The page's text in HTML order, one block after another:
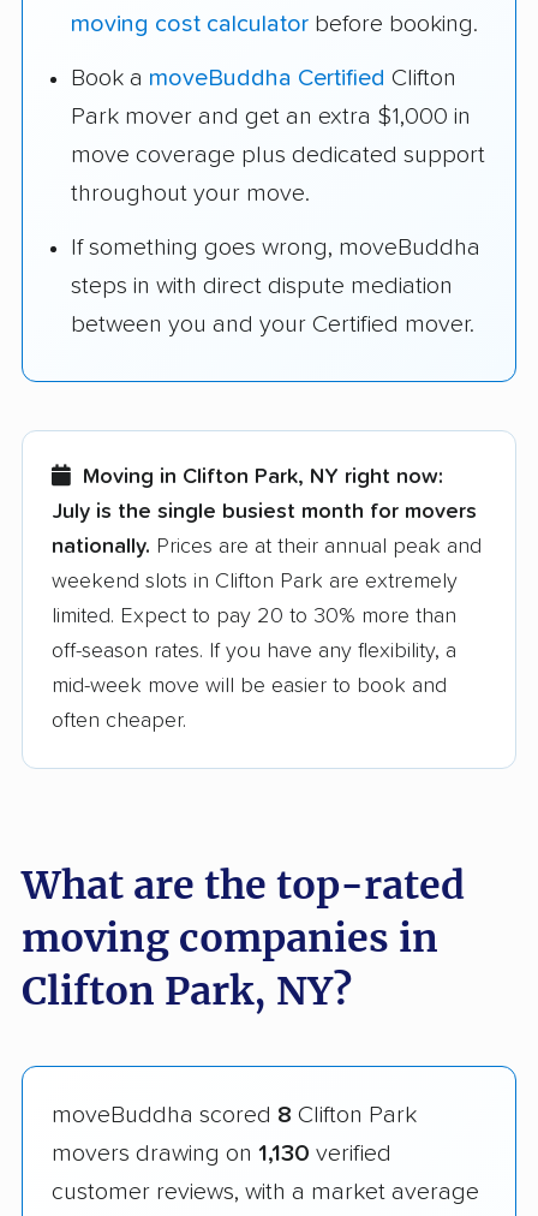
moving cost calculator before booking.
Book a moveBuddha Certified Clifton
Park mover and get an extra $1,000 in
move coverage plus dedicated support
throughout your move.
If something goes wrong, moveBuddha
steps in with direct dispute mediation
between you and your Certified mover.
Moving in Clifton Park, NY right now:
July is the single busiest month for movers
nationally. Prices are at their annual peak and
weekend slots in Clifton Park are extremely
limited. Expect to pay 20 to 30% more than
off-season rates. If you have any flexibility, a
mid-week move will be easier to book and
often cheaper.
What are the top-rated
moving companies in
Clifton Park, NY?
moveBuddha scored 8 Clifton Park
movers drawing on 1,130 verified
customer reviews, with a market average